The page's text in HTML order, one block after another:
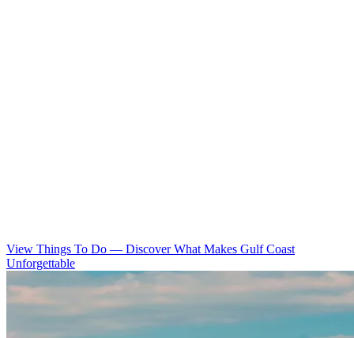
View Things To Do — Discover What Makes Gulf Coast
Unforgettable